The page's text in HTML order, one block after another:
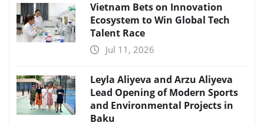
Vietnam Bets on Innovation
Ecosystem to Win Global Tech
Talent Race
Jul 11, 2026
Leyla Aliyeva and Arzu Aliyeva
Lead Opening of Modern Sports
and Environmental Projects in
Baku